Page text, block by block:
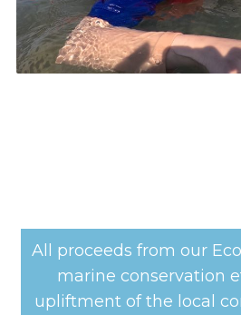
All proceeds from our
marine conservation
upliftment of the local